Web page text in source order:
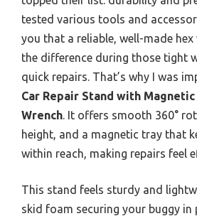
tested various tools and
you that a reliable, well-made hex
the difference during those tight
quick repairs. That’s why I was
Car Repair Stand with
Wrench . It offers smooth 360°
height, and a magnetic tray that
within reach, making repairs feel
This stand feels sturdy and
skid foam securing your buggy in